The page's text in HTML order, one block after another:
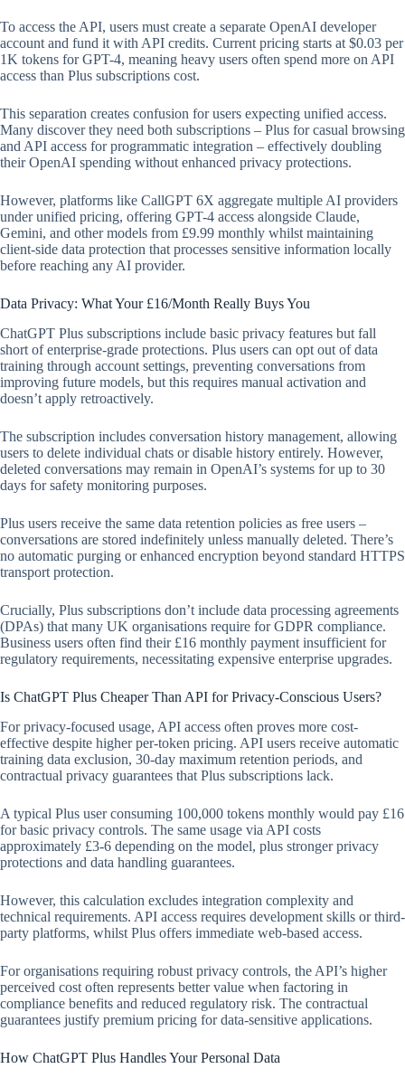
To access the API, users must create a separate OpenAI developer
account and fund it with API credits. Current pricing starts at $0.03 per
1K tokens for GPT-4, meaning heavy users often spend more on API
access than Plus subscriptions cost.
This separation creates confusion for users expecting unified access.
Many discover they need both subscriptions – Plus for casual browsing
and API access for programmatic integration – effectively doubling
their OpenAI spending without enhanced privacy protections.
However, platforms like CallGPT 6X aggregate multiple AI providers
under unified pricing, offering GPT-4 access alongside Claude,
Gemini, and other models from £9.99 monthly whilst maintaining
client-side data protection that processes sensitive information locally
before reaching any AI provider.
Data Privacy: What Your £16/Month Really Buys You
ChatGPT Plus subscriptions include basic privacy features but fall
short of enterprise-grade protections. Plus users can opt out of data
training through account settings, preventing conversations from
improving future models, but this requires manual activation and
doesn’t apply retroactively.
The subscription includes conversation history management, allowing
users to delete individual chats or disable history entirely. However,
deleted conversations may remain in OpenAI’s systems for up to 30
days for safety monitoring purposes.
Plus users receive the same data retention policies as free users –
conversations are stored indefinitely unless manually deleted. There’s
no automatic purging or enhanced encryption beyond standard HTTPS
transport protection.
Crucially, Plus subscriptions don’t include data processing agreements
(DPAs) that many UK organisations require for GDPR compliance.
Business users often find their £16 monthly payment insufficient for
regulatory requirements, necessitating expensive enterprise upgrades.
Is ChatGPT Plus Cheaper Than API for Privacy-Conscious Users?
For privacy-focused usage, API access often proves more cost-
effective despite higher per-token pricing. API users receive automatic
training data exclusion, 30-day maximum retention periods, and
contractual privacy guarantees that Plus subscriptions lack.
A typical Plus user consuming 100,000 tokens monthly would pay £16
for basic privacy controls. The same usage via API costs
approximately £3-6 depending on the model, plus stronger privacy
protections and data handling guarantees.
However, this calculation excludes integration complexity and
technical requirements. API access requires development skills or third-
party platforms, whilst Plus offers immediate web-based access.
For organisations requiring robust privacy controls, the API’s higher
perceived cost often represents better value when factoring in
compliance benefits and reduced regulatory risk. The contractual
guarantees justify premium pricing for data-sensitive applications.
How ChatGPT Plus Handles Your Personal Data